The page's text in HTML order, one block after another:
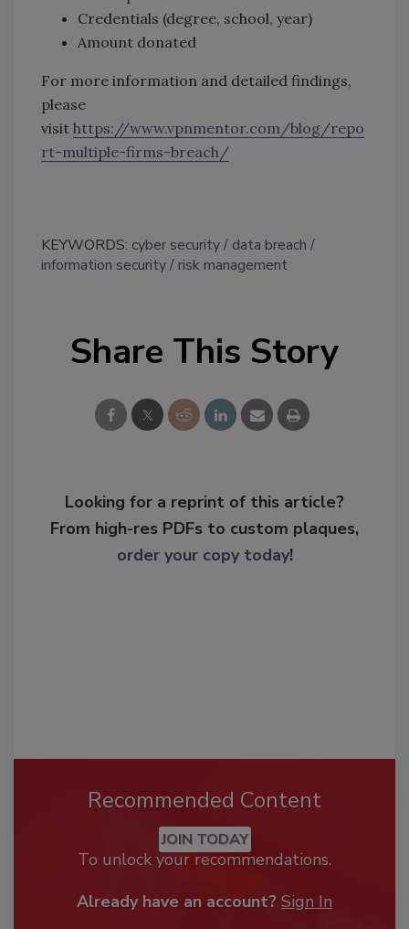
Credentials (degree, school, year)
Amount donated
For more information and detailed findings,
please
visit https://www.vpnmentor.com/blog/repo
rt-multiple-firms-breach/
KEYWORDS: cyber security
data breach
information security
risk management
Share This Story
Looking for a reprint of this article?
From high-res PDFs to custom plaques,
order your copy today!
Recommended Content
JOIN TODAY
To unlock your recommendations.
Already have an account? Sign In